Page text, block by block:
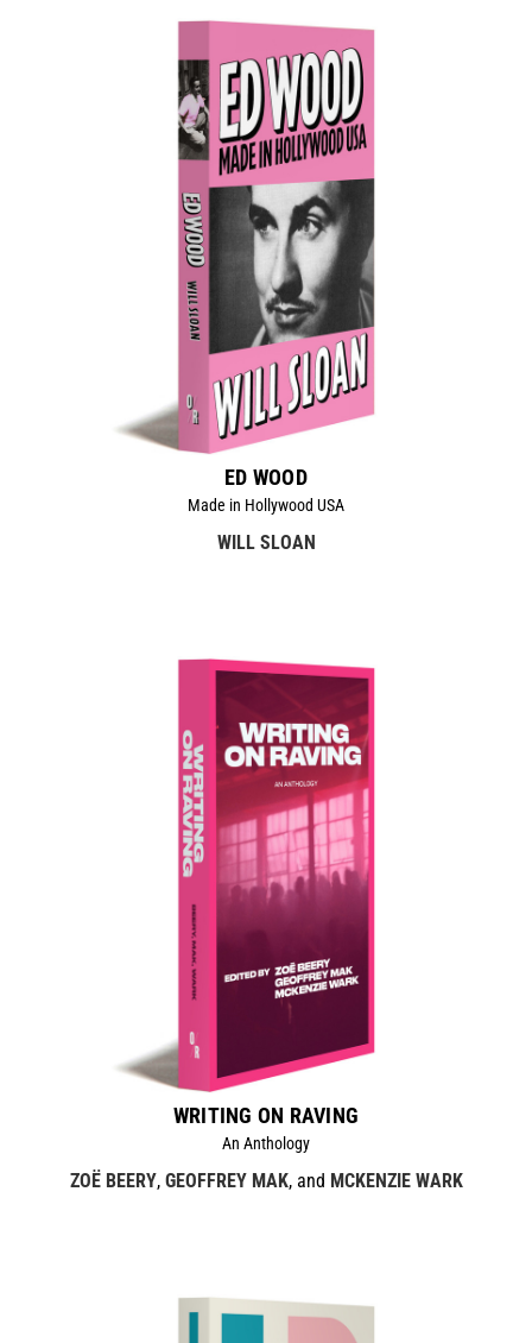
ED WOOD
Made in Hollywood USA
WILL SLOAN
WRITING ON RAVING
An Anthology
ZOË BEERY, GEOFFREY MAK, and MCKENZIE WARK